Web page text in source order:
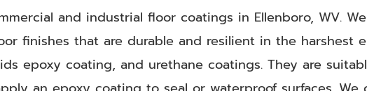
and industrial floor coatings in Ellenboro, WV.
finishes that are durable and resilient in the harshest
epoxy coating, and urethane coatings. They are